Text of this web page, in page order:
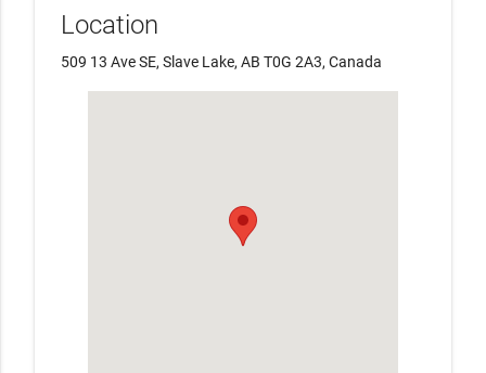
Location
509 13 Ave SE, Slave Lake, AB T0G 2A3, Canada